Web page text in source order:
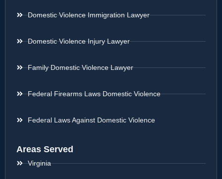
Domestic Violence Immigration Lawyer
Domestic Violence Injury Lawyer
Family Domestic Violence Lawyer
Federal Firearms Laws Domestic Violence
Federal Laws Against Domestic Violence
Areas Served
Virginia